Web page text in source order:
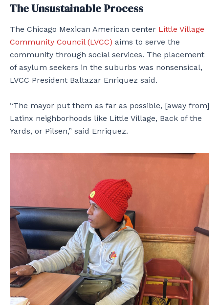
The Unsustainable Process
The Chicago Mexican American center Little Village
Community Council (LVCC) aims to serve the
community through social services. The placement
of asylum seekers in the suburbs was nonsensical,
LVCC President Baltazar Enriquez said.
“The mayor put them as far as possible, [away from]
Latinx neighborhoods like Little Village, Back of the
Yards, or Pilsen,” said Enriquez.